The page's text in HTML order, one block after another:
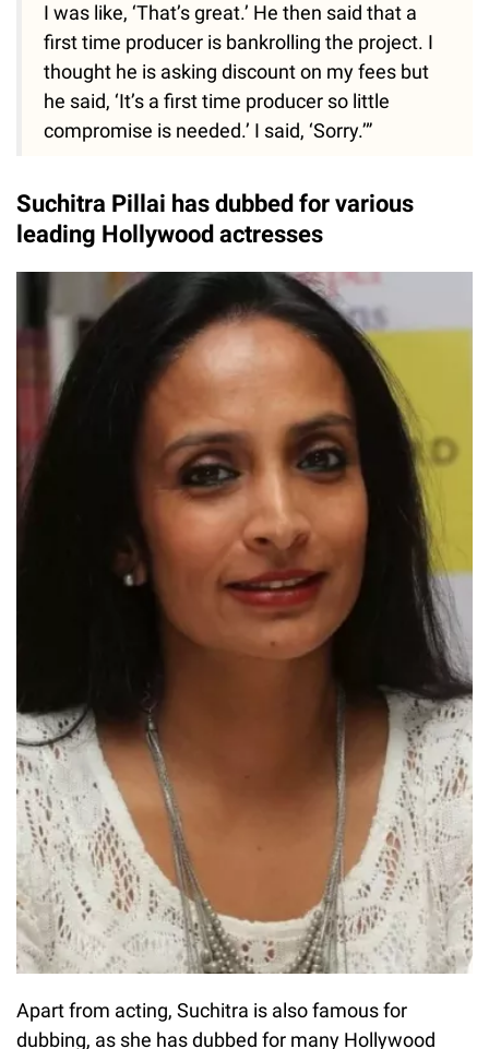
I was like, ‘That’s great.’ He then said that a
first time producer is bankrolling the project. I
thought he is asking discount on my fees but
he said, ‘It’s a first time producer so little
compromise is needed.’ I said, ‘Sorry.’”
Suchitra Pillai has dubbed for various
leading Hollywood actresses
Apart from acting, Suchitra is also famous for
dubbing, as she has dubbed for many Hollywood